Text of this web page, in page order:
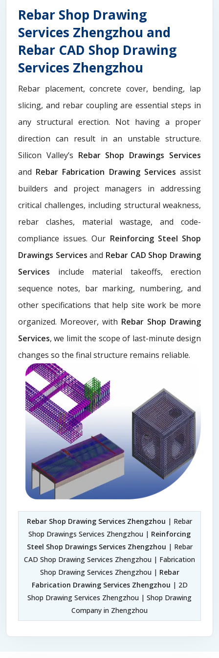
Rebar Shop Drawing
Services Zhengzhou and
Rebar CAD Shop Drawing
Services Zhengzhou
Rebar placement, concrete cover, bending, lap
slicing, and rebar coupling are essential steps in
any structural erection. Not having a proper
direction can result in an unstable structure.
Silicon Valley’s Rebar Shop Drawings Services
and Rebar Fabrication Drawing Services assist
builders and project managers in addressing
critical challenges, including structural weakness,
rebar clashes, material wastage, and code-
compliance issues. Our Reinforcing Steel Shop
Drawings Servicesand Rebar CAD Shop Drawing
Services include material takeoffs, erection
sequence notes, bar marking, numbering, and
other specifications that help site work be more
organized. Moreover, with Rebar Shop Drawing
Services, we limit the scope of last-minute design
changes so the final structure remains reliable.
Rebar Shop Drawing Services Zhengzhou | Rebar
Shop Drawings Services Zhengzhou | Reinforcing
Steel Shop Drawings Services Zhengzhou | Rebar
CAD Shop Drawing Services Zhengzhou | Fabrication
Shop Drawing Services Zhengzhou | Rebar
Fabrication Drawing Services Zhengzhou | 2D
Shop Drawing Services Zhengzhou | Shop Drawing
Company in Zhengzhou